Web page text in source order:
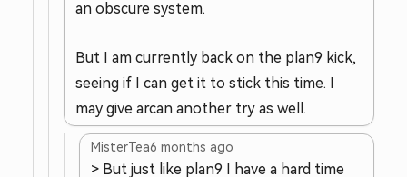
an obscure system.
But I am currently back on the plan9 kick,
seeing if I can get it to stick this time. I
may give arcan another try as well.
MisterTea6 months ago
> But just like plan9 I have a hard time